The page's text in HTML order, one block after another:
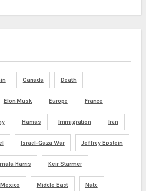
Canada Death
Elon Musk Europe France
Hamas Immigration Iran
Israel-Gaza War Jeffrey Epstein
Harris Keir Starmer
Mexico Middle East Nato